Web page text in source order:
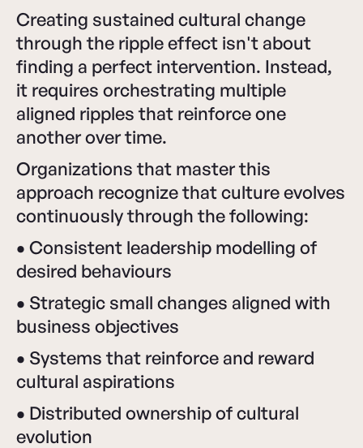
Creating sustained cultural change
through the ripple effect isn't about
finding a perfect intervention. Instead,
it requires orchestrating multiple
aligned ripples that reinforce one
another over time.
Organizations that master this
approach recognize that culture evolves
continuously through the following:
• Consistent leadership modelling of
desired behaviours
• Strategic small changes aligned with
business objectives
• Systems that reinforce and reward
cultural aspirations
• Distributed ownership of cultural
evolution